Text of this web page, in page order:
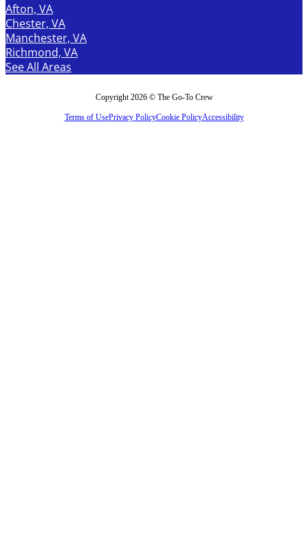
Afton, VA
Chester, VA
Manchester, VA
Richmond, VA
See All Areas
Copyright 2026 © The Go-To Crew
Terms of UsePrivacy PolicyCookie PolicyAccessibility